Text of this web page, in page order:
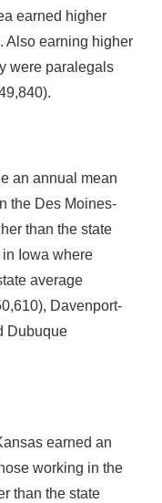
earned higher
Also earning higher
were paralegals
an annual mean
the Des Moines-
than the state
Iowa where
average
Davenport-
Dubuque
earned an
working in the
than the state